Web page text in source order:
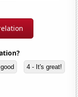
4 - It's great!